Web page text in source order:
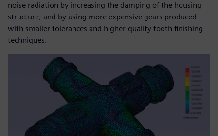
noise radiation by increasing the damping of the housing
structure, and by using more expensive gears produced
with smaller tolerances and higher-quality tooth finishing
techniques.